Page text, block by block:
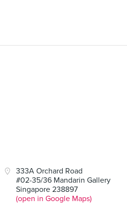
333A Orchard Road
#02-35/36 Mandarin Gallery
Singapore 238897
(open in Google Maps)